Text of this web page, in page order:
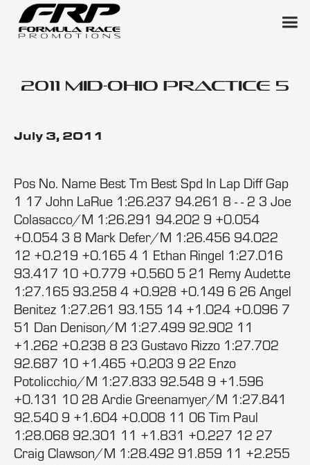
2011 Mid-Ohio Practice 5
July 3, 2011
Pos No. Name Best Tm Best Spd In Lap Diff Gap
1 17 John LaRue 1:26.237 94.261 8 - - 2 3 Joe
Colasacco/M 1:26.291 94.202 9 +0.054
+0.054 3 8 Mark Defer/M 1:26.456 94.022
12 +0.219 +0.165 4 1 Ethan Ringel 1:27.016
93.417 10 +0.779 +0.560 5 21 Remy Audette
1:27.165 93.258 4 +0.928 +0.149 6 26 Angel
Benitez 1:27.261 93.155 14 +1.024 +0.096 7
51 Dan Denison/M 1:27.499 92.902 11
+1.262 +0.238 8 23 Gustavo Rizzo 1:27.702
92.687 10 +1.465 +0.203 9 22 Enzo
Potolicchio/M 1:27.833 92.548 9 +1.596
+0.131 10 28 Ardie Greenamyer/M 1:27.841
92.540 9 +1.604 +0.008 11 06 Tim Paul
1:28.068 92.301 11 +1.831 +0.227 12 27
Craig Clawson/M 1:28.492 91.859 11 +2.255